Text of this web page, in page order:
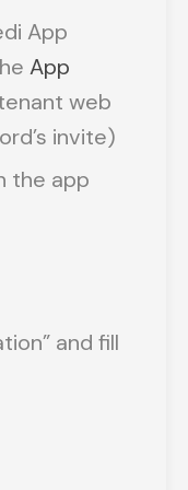
App
App
web
invite)
the app
and fill